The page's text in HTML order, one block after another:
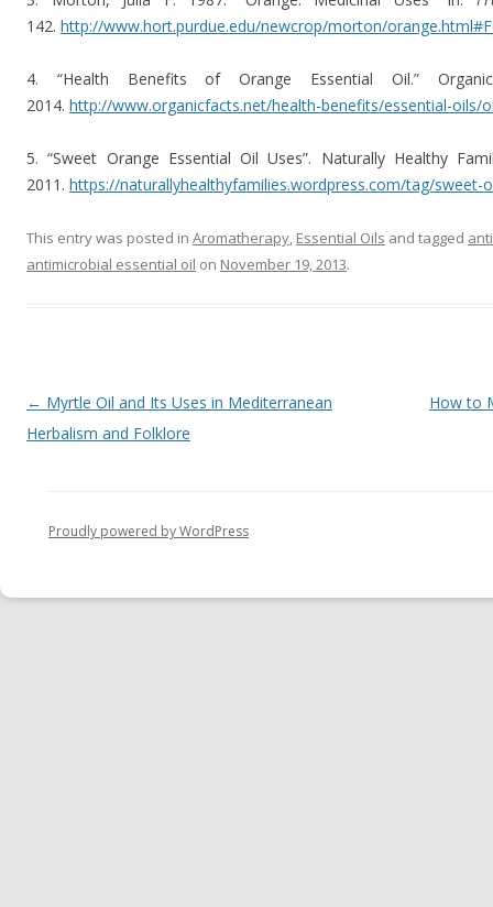
142. http://www.hort.purdue.edu/newcrop/morton/
4. “Health Benefits of Orange Essential Oil.”
2014. http://www.organicfacts.net/health-benefits/essential-oils/
5. “Sweet Orange Essential Oil Uses”. Naturally Healthy
2011. https://naturallyhealthyfamilies.wordpress.com/tag/sweet-
This entry was posted in Aromatherapy, Essential Oils and tagged
antimicrobial essential oil on November 19, 2013.
Post navigation
← Myrtle Oil and Its Uses in Mediterranean
Herbalism and Folklore
How to
Proudly powered by WordPress